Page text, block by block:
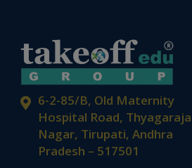
6-2-85/B, Old Maternity
Hospital Road, Thyagaraja
Nagar, Tirupati, Andhra
Pradesh – 517501